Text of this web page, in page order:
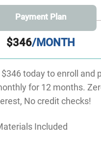
Payment Plan
$346/MONTH
$346 today to enroll and
for 12 months.
No credit checks!
Included